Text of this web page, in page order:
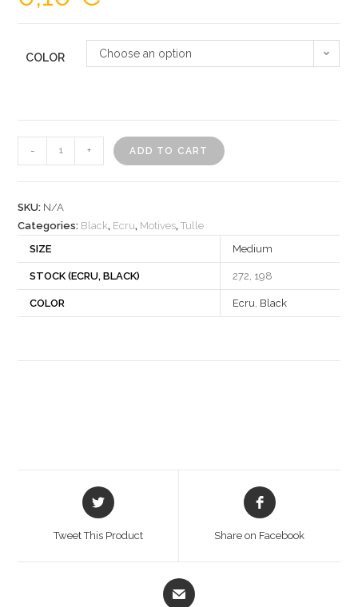
COLOR Choose an option
160588
- + ADD TO CART
SKU: N/A
Categories: Black, Ecru, Motives,Tulle
SIZE
Medium
STOCK (ECRU, BLACK) 272, 198
COLOR Ecru Black
Opens
in
new
Tweet This Product
Opens
in
new
Share on Facebook
Opens
in